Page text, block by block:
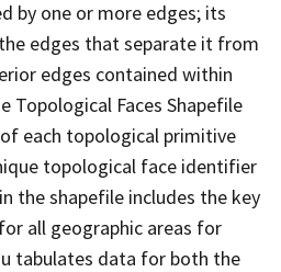
by one or more edges; its
edges that separate it from
edges contained within
Topological Faces Shapefile
each topological primitive
topological face identifier
the shapefile includes the key
all geographic areas for
tabulates data for both the